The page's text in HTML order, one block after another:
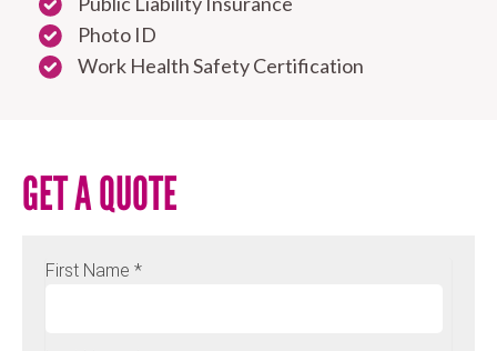
Photo ID
Work Health Safety Certification
GET A QUOTE